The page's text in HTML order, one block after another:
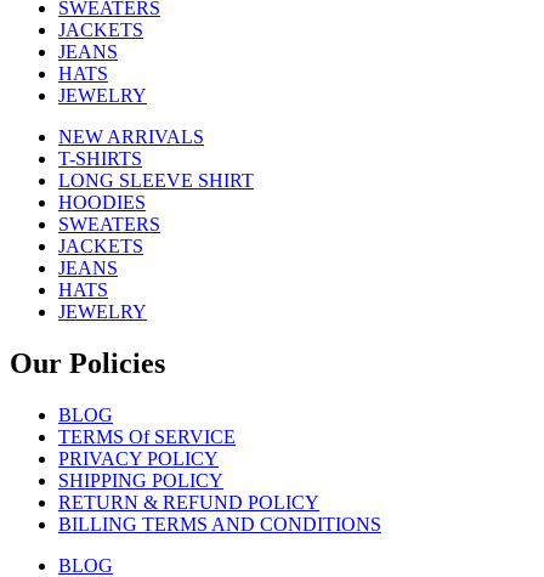
SWEATERS
JACKETS
JEANS
HATS
JEWELRY
NEW ARRIVALS
T-SHIRTS
LONG SLEEVE SHIRT
HOODIES
SWEATERS
JACKETS
JEANS
HATS
JEWELRY
Our Policies
BLOG
TERMS Of SERVICE
PRIVACY POLICY
SHIPPING POLICY
RETURN & REFUND POLICY
BILLING TERMS AND CONDITIONS
BLOG